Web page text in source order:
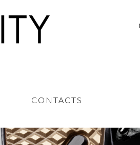
CONTACTS